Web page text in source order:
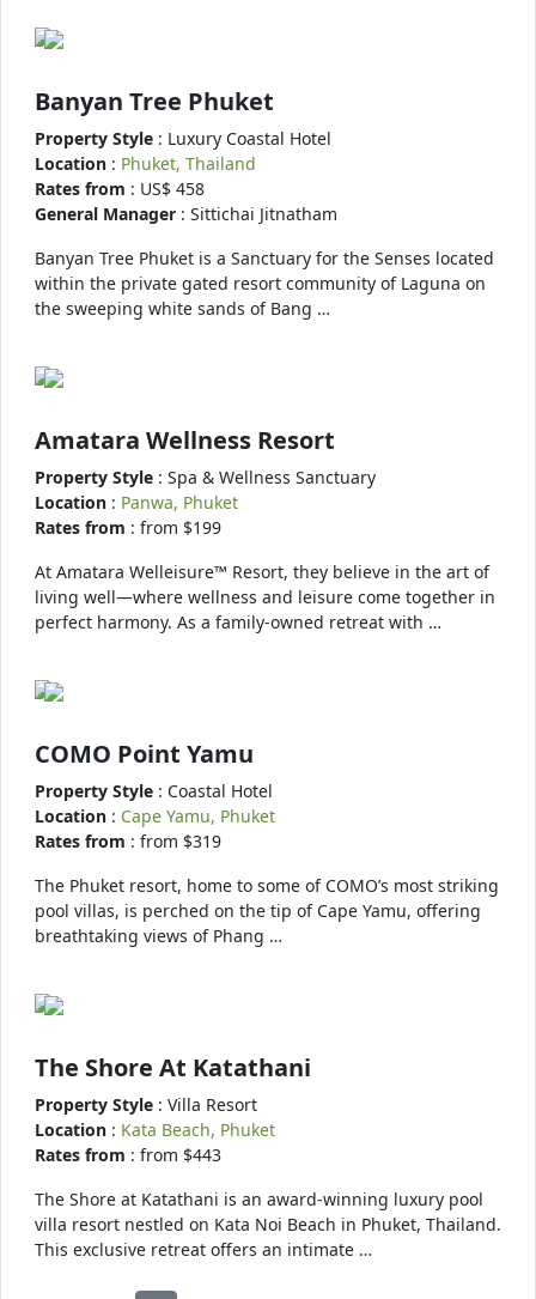
Banyan Tree Phuket
Property Style : Luxury Coastal Hotel
Location : Phuket, Thailand
Rates from : US$ 458
General Manager : Sittichai Jitnatham
Banyan Tree Phuket is a Sanctuary for the Senses located
within the private gated resort community of Laguna on
the sweeping white sands of Bang …
Amatara Wellness Resort
Property Style : Spa & Wellness Sanctuary
Location : Panwa, Phuket
Rates from : from $199
At Amatara Welleisure™ Resort, they believe in the art of
living well—where wellness and leisure come together in
perfect harmony. As a family-owned retreat with …
COMO Point Yamu
Property Style : Coastal Hotel
Location : Cape Yamu, Phuket
Rates from : from $319
The Phuket resort, home to some of COMO’s most striking
pool villas, is perched on the tip of Cape Yamu, offering
breathtaking views of Phang …
The Shore At Katathani
Property Style : Villa Resort
Location : Kata Beach, Phuket
Rates from : from $443
The Shore at Katathani is an award-winning luxury pool
villa resort nestled on Kata Noi Beach in Phuket, Thailand.
This exclusive retreat offers an intimate …